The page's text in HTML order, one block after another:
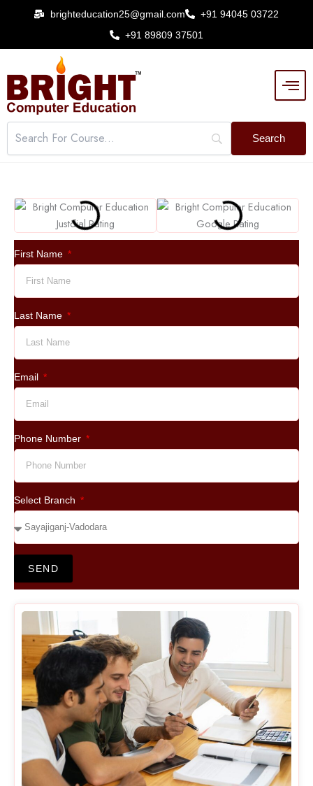
brighteducation25@gmail.com
+91 94045 03722
+91 89809 37501
First Name
Last Name
Email
Phone Number
Select Branch
SEND